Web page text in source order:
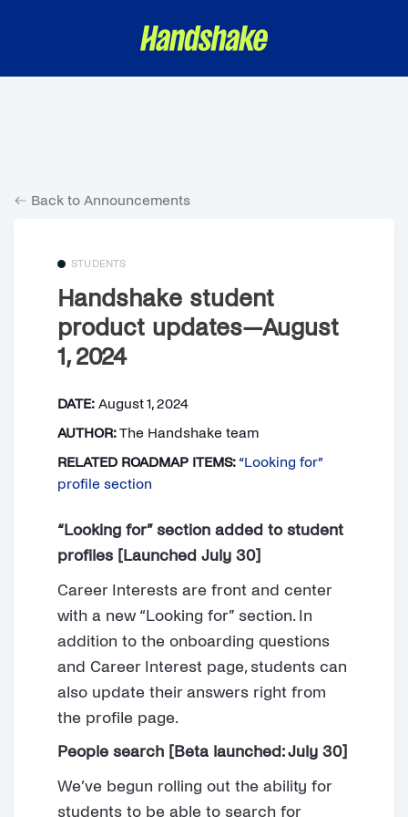
Back to Announcements
STUDENTS
Handshake student
product updates—August
1, 2024
DATE: August 1, 2024
AUTHOR:The Handshake team
RELATED ROADMAP ITEMS: “Looking for”
profile section
“Looking for” section added to student
profiles [Launched July 30]
Career Interests are front and center
with a new “Looking for” section. In
addition to the onboarding questions
and Career Interest page, students can
also update their answers right from
the profile page.
People search [Beta launched: July 30]
We’ve begun rolling out the ability for
students to be able to search for